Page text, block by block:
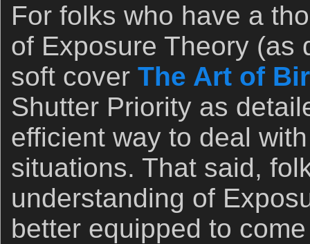
For folks who have a
of Exposure Theory (as
soft cover The Art of
Shutter Priority as
efficient way to deal
situations. That said,
understanding of
better equipped to